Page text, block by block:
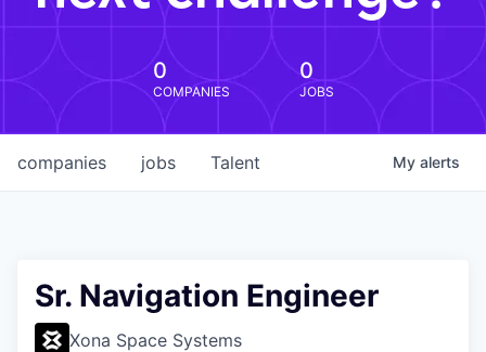
0
COMPANIES
0
JOBS
jobs
companies Talent My alerts
Sr. Navigation Engineer
Xona Space Systems